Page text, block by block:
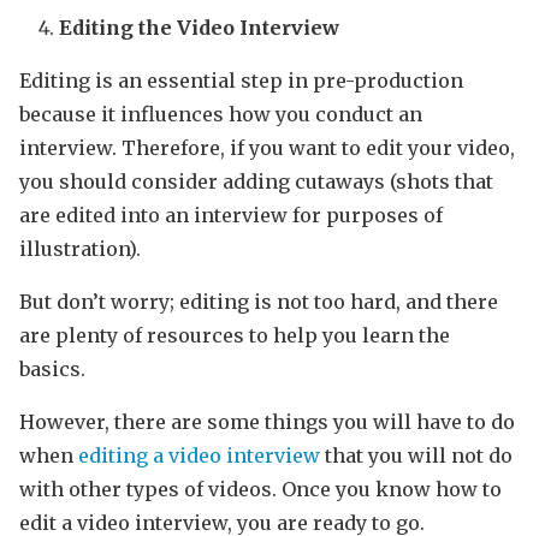
Editing the Video Interview
Editing is an essential step in pre-production
because it influences how you conduct an
interview. Therefore, if you want to edit your video,
you should consider adding cutaways (shots that
are edited into an interview for purposes of
illustration).
But don’t worry; editing is not too hard, and there
are plenty of resources to help you learn the
basics.
However, there are some things you will have to do
when editing a video interview that you will not do
with other types of videos. Once you know how to
edit a video interview, you are ready to go.